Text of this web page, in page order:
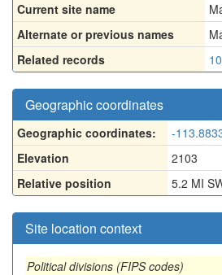
Current site name
Alternate or previous names
Related records
Geographic coordinates
Geographic coordinates: -
Elevation
2103
Relative position
5.2 MI
Site location context
Political divisions (FIPS codes)